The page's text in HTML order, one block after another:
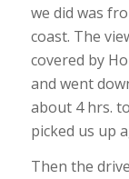
we did was
coast. The
covered by
and went
about 4 hrs.
picked us up
Then the